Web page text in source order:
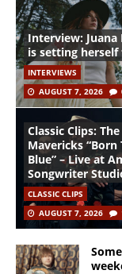
Interview: Juana
is setting herself
INTERVIEWS
AUGUST 7, 2026
Classic Clips: The
Mavericks “Born
Blue” – Live at
Songwriter
CLASSIC CLIPS
AUGUST 7, 2026